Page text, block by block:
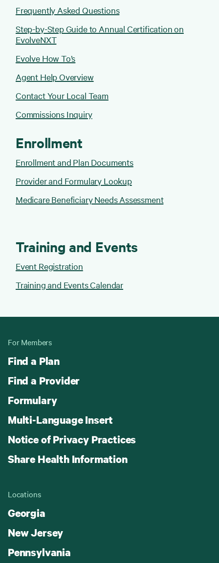
Frequently Asked Questions
Step-by-Step Guide to Annual Certification on
EvolveNXT
Evolve How To’s
Agent Help Overview
Contact Your Local Team
Commissions Inquiry
Enrollment
Enrollment and Plan Documents
Provider and Formulary Lookup
Medicare Beneficiary Needs Assessment
Training and Events
Event Registration
Training and Events Calendar
For Members
Find a Plan
Find a Provider
Formulary
Multi-Language Insert
Notice of Privacy Practices
Share Health Information
Locations
Georgia
New Jersey
Pennsylvania